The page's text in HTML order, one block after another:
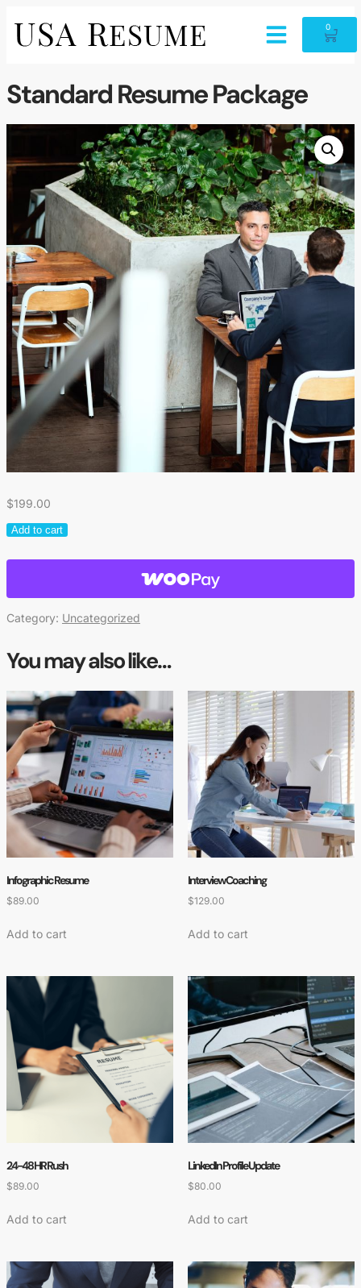
0
Standard Resume Package
$199.00
Add to cart
Category: Uncategorized
You may also like…
Infographic Resume
$89.00
Add to cart
Interview Coaching
$129.00
Add to cart
24-48 HR Rush
$89.00
Add to cart
LinkedIn Profile Update
$80.00
Add to cart